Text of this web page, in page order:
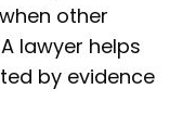
other
lawyer helps
by evidence